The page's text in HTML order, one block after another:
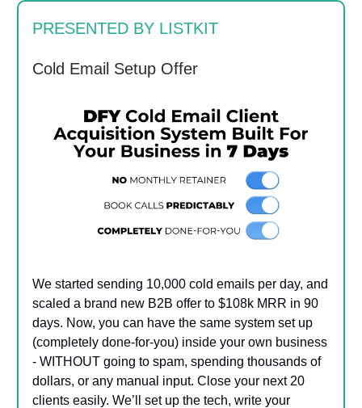
PRESENTED BY LISTKIT
Cold Email Setup Offer
We started sending 10,000 cold emails per day, and
scaled a brand new B2B offer to $108k MRR in 90
days. Now, you can have the same system set up
(completely done-for-you) inside your own business
- WITHOUT going to spam, spending thousands of
dollars, or any manual input. Close your next 20
clients easily. We’ll set up the tech, write your